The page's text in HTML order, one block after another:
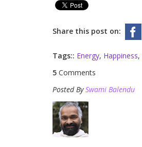
Share this post on:
Tags:: Energy, Happiness,
5 Comments
Posted BySwami Balendu